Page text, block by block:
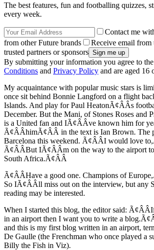
The best features, fun and footballing quizzes,
every week.
Contact me
from other Future brands
Receive email
trusted partners or sponsors
By submitting your information you agree to the
Conditions and Privacy Policy and are aged 16
My acquaintance with popular music stars is
once sit behind Bonnie Langford on a flight
Islands. And play for Paul HeatonÃ¢ÂÂs
December. But the Mani, of Stones Roses and
is a United fan and IÃ¢ÂÂve known him for
Ã¢ÂÂhimÃ¢ÂÂ in the text is Ian Brown. The
Barcelona this weekend. Ã¢ÂÂI would love
Ã¢ÂÂBut IÃ¢ÂÂm on the way to the airport
South Africa.Ã¢ÂÂ
Ã¢ÂÂHave a good one. Champions of
So IÃ¢ÂÂll miss out on the interview, but any
reading may be interested.
When I started this blog, the editor said:
in an airport then I want you to write a
and this is my first blog written in an airport,
De Gaulle (the Frenchman who once played a
Billy the Fish in Viz).